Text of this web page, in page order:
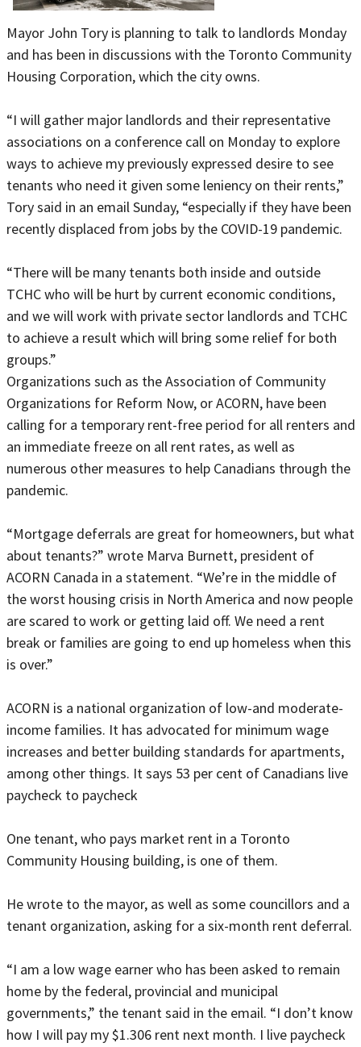
Mayor John Tory is planning to talk to landlords Monday
and has been in discussions with the Toronto Community
Housing Corporation, which the city owns.
“I will gather major landlords and their representative
associations on a conference call on Monday to explore
ways to achieve my previously expressed desire to see
tenants who need it given some leniency on their rents,”
Tory said in an email Sunday, “especially if they have been
recently displaced from jobs by the COVID-19 pandemic.
“There will be many tenants both inside and outside
TCHC who will be hurt by current economic conditions,
and we will work with private sector landlords and TCHC
to achieve a result which will bring some relief for both
groups.”
Organizations such as the Association of Community
Organizations for Reform Now, or ACORN, have been
calling for a temporary rent-free period for all renters and
an immediate freeze on all rent rates, as well as
numerous other measures to help Canadians through the
pandemic.
“Mortgage deferrals are great for homeowners, but what
about tenants?” wrote Marva Burnett, president of
ACORN Canada in a statement. “We’re in the middle of
the worst housing crisis in North America and now people
are scared to work or getting laid off. We need a rent
break or families are going to end up homeless when this
is over.”
ACORN is a national organization of low-and moderate-
income families. It has advocated for minimum wage
increases and better building standards for apartments,
among other things. It says 53 per cent of Canadians live
paycheck to paycheck
One tenant, who pays market rent in a Toronto
Community Housing building, is one of them.
He wrote to the mayor, as well as some councillors and a
tenant organization, asking for a six-month rent deferral.
“I am a low wage earner who has been asked to remain
home by the federal, provincial and municipal
governments,” the tenant said in the email. “I don’t know
how I will pay my $1.306 rent next month. I live paycheck